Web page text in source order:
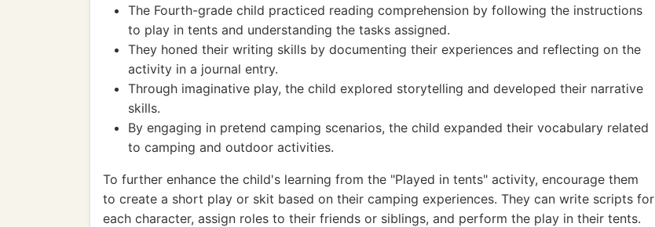
The Fourth-grade child practiced reading comprehension by following the instructions
to play in tents and understanding the tasks assigned.
They honed their writing skills by documenting their experiences and reflecting on the
activity in a journal entry.
Through imaginative play, the child explored storytelling and developed their narrative
skills.
By engaging in pretend camping scenarios, the child expanded their vocabulary related
to camping and outdoor activities.
To further enhance the child's learning from the "Played in tents" activity, encourage them
to create a short play or skit based on their camping experiences. They can write scripts for
each character, assign roles to their friends or siblings, and perform the play in their tents.